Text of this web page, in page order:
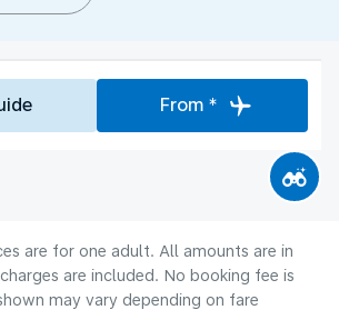
From *
are for one adult. All amounts are in
are included. No booking fee is
may vary depending on fare